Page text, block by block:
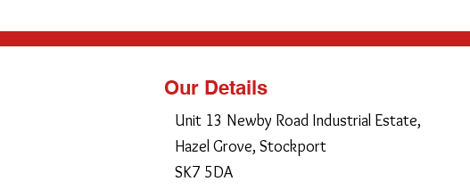
Our Details
Unit 13 Newby Road Industrial Estate,
Hazel Grove, Stockport
SK7 5DA